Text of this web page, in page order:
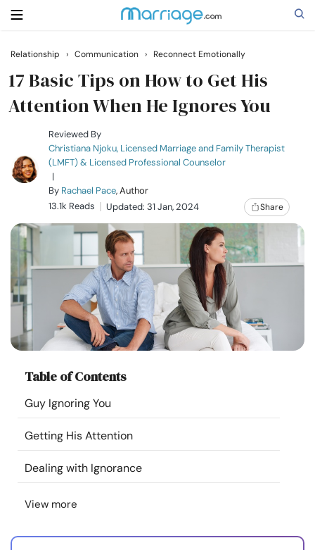
Search
Getting Married
Relationship
Family
Help
Courses
Resources
Community
Find a Therapist
Language EN
About Us Contact Us
Relationship › Communication › Reconnect Emotionally
17 Basic Tips on How to Get His
Attention When He Ignores You
Reviewed By
Christiana Njoku, Licensed Marriage and Family Therapist
(LMFT) & Licensed Professional Counselor
|
By Rachael Pace, Author
13.1k Reads
Updated: 31 Jan, 2024 Share
Table of Contents
Guy Ignoring You
Getting His Attention
Dealing with Ignorance
View more